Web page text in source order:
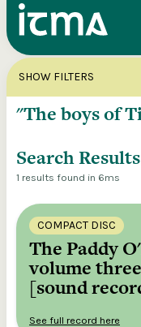
SHOW FILTERS
Search
Explore our
federated
Search Results
1 results found in 6ms
COMPACT DISC
The Paddy
volume
[sound
See full record here